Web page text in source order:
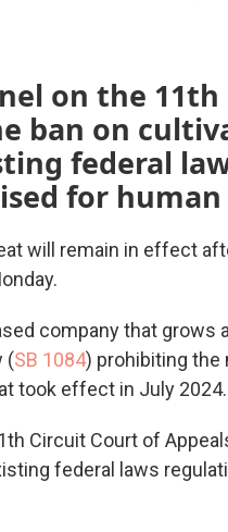
on the
ban on
federal
for
will remain in effect
company that
(SB 1084) prohibiting the
took effect in July 2024.
Circuit Court of
federal laws